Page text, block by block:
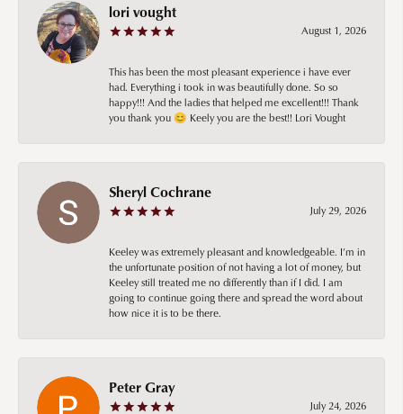
lori vought
August 1, 2026
This has been the most pleasant experience i have ever
had. Everything i took in was beautifully done. So so
happy!!! And the ladies that helped me excellent!!! Thank
you thank you 😊 Keely you are the best!! Lori Vought
Sheryl Cochrane
July 29, 2026
Keeley was extremely pleasant and knowledgeable. I’m in
the unfortunate position of not having a lot of money, but
Keeley still treated me no differently than if I did. I am
going to continue going there and spread the word about
how nice it is to be there.
Peter Gray
July 24, 2026